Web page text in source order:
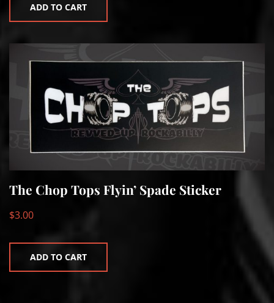
ADD TO CART
The Chop Tops Flyin’ Spade Sticker
$3.00
ADD TO CART